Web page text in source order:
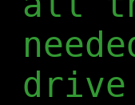
drive